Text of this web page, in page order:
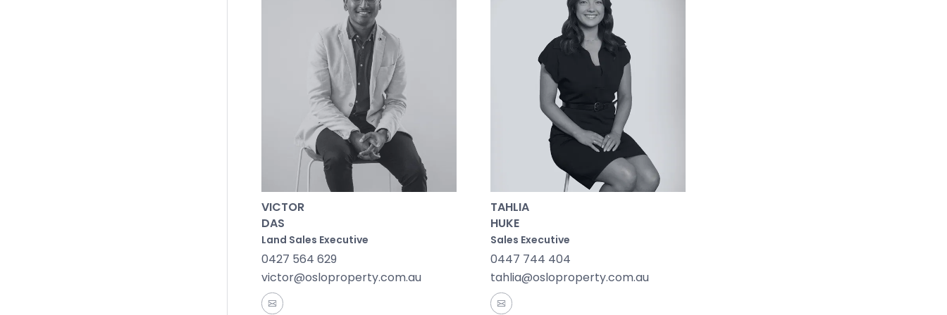
Community life in Winchelsea is enriched by local groups, markets, heritage attractions and events, from Lions Park
gatherings to historical sites like Barwon Park Mansion and friendly volunteer clubs.
Transport connections are seamless with the Winchelsea V/Line station providing direct rail access to Geelong and
Melbourne, and the Princes Highway offering easy regional travel. All this combines to make this lot a wonderful
chance to build a home that’s connected, convenient and full of lifestyle potential.
VICTOR
DAS
Land Sales Executive
0427 564 629
victor@osloproperty.com.au
TAHLIA
HUKE
Sales Executive
0447 744 404
tahlia@osloproperty.com.au